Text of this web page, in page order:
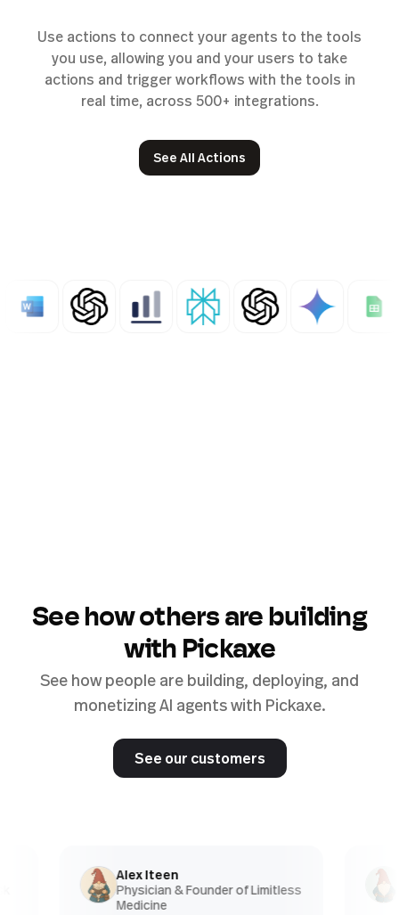
Use actions to connect your agents to the tools
you use, allowing you and your users to take
actions and trigger workflows with the tools in
real time, across 500+ integrations.
See All Actions
See how others are building
with Pickaxe
See how people are building, deploying, and
monetizing AI agents with Pickaxe.
See our customers
Alex Iteen
Physician & Founder of Limitless
Medicine